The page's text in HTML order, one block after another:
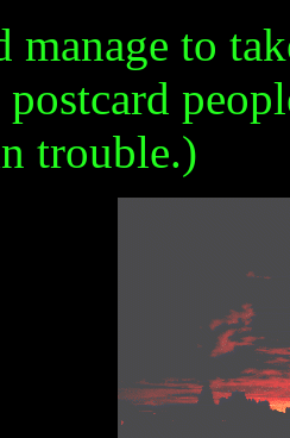
manage to
trouble.)